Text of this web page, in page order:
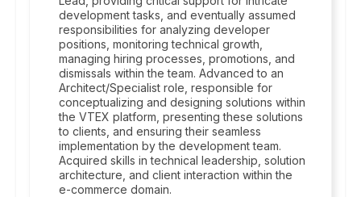
development tasks, and eventually assumed
responsibilities for analyzing developer
positions, monitoring technical growth,
managing hiring processes, promotions, and
dismissals within the team. Advanced to an
Architect/Specialist role, responsible for
conceptualizing and designing solutions within
the VTEX platform, presenting these solutions
to clients, and ensuring their seamless
implementation by the development team.
Acquired skills in technical leadership, solution
architecture, and client interaction within the
e-commerce domain.